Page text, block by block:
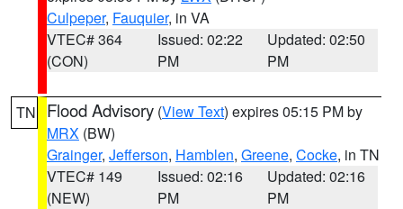
Culpeper, Fauquier, in VA
VTEC# 364
(CON)
Issued: 02:22
PM
Updated: 02:50
PM
TN Flood Advisory (View Text) expires 05:15 PM by
MRX (BW)
Grainger, Jefferson, Hamblen, Greene, Cocke, in TN
VTEC# 149
(NEW)
Issued: 02:16
PM
Updated: 02:16
PM